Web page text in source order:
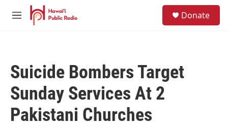
Skip to main content
M
Donate
Suicide Bombers Target
Sunday Services At 2
Pakistani Churches